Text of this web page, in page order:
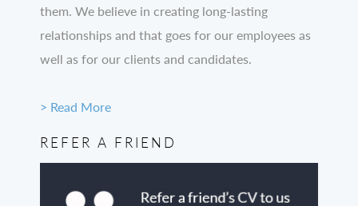
them. We believe in creating long-lasting
relationships and that goes for our employees as
well as for our clients and candidates.
> Read More
REFER A FRIEND